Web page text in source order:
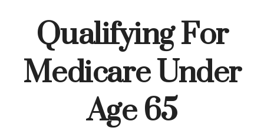
Qualifying For
Medicare Under
Age 65